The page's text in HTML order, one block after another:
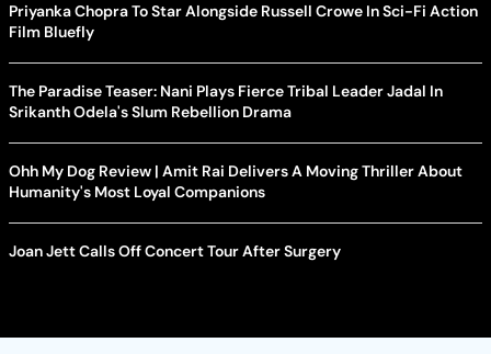
Priyanka Chopra To Star Alongside Russell Crowe In Sci-Fi Action
Film Bluefly
The Paradise Teaser: Nani Plays Fierce Tribal Leader Jadal In
Srikanth Odela's Slum Rebellion Drama
Ohh My Dog Review | Amit Rai Delivers A Moving Thriller About
Humanity's Most Loyal Companions
Joan Jett Calls Off Concert Tour After Surgery